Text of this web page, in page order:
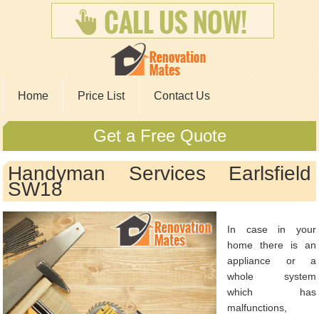
Home Price List Contact Us
Get a Free Quote
Handyman Services Earlsfield
SW18
In case in your
home there is an
appliance or a
whole system
which has
malfunctions,